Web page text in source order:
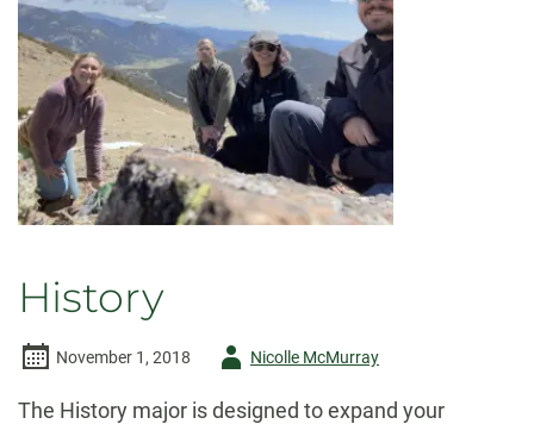
History
November 1, 2018
AuthorNicolle McMurray
The History major is designed to expand your